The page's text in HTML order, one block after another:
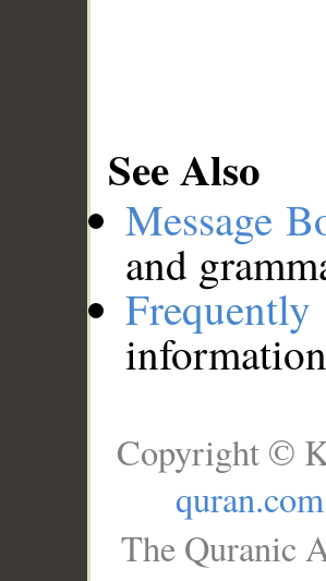
See Also
Message
and
Copyright ©
quran.com
The Quranic